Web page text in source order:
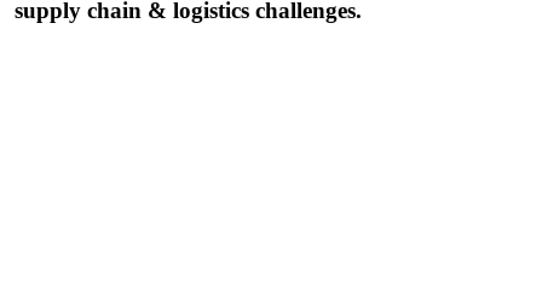
supply chain & logistics challenges.